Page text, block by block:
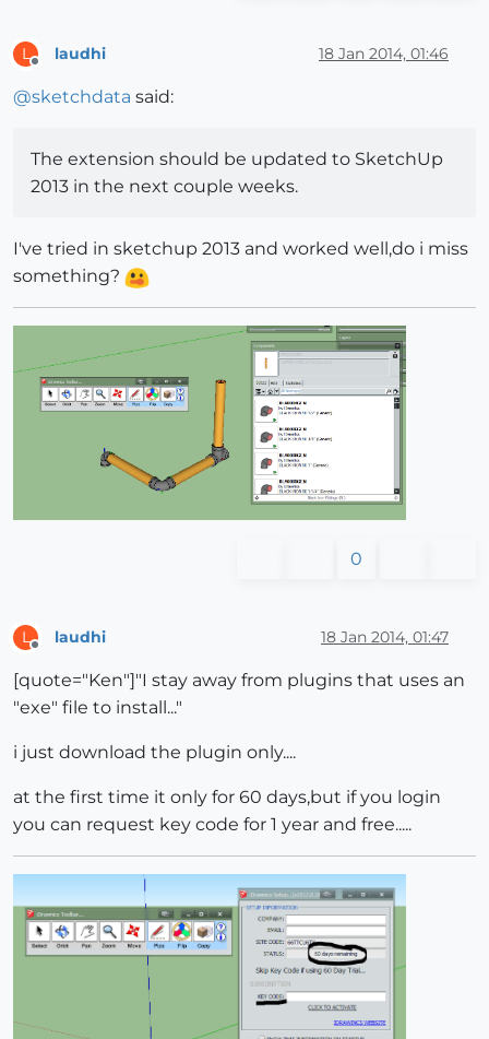
L laudhi 18 Jan 2014, 01:46
@sketchdata said:
The extension should be updated to SketchUp
2013 in the next couple weeks.
I've tried in sketchup 2013 and worked well,do i miss
something?
0
L laudhi 18 Jan 2014, 01:47
[quote="Ken"]"I stay away from plugins that uses an
"exe" file to install..."
i just download the plugin only....
at the first time it only for 60 days,but if you login
you can request key code for 1 year and free.....